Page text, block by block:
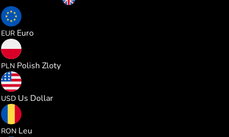
EUR Euro
PLN Polish Zloty
USD Us Dollar
RON Leu